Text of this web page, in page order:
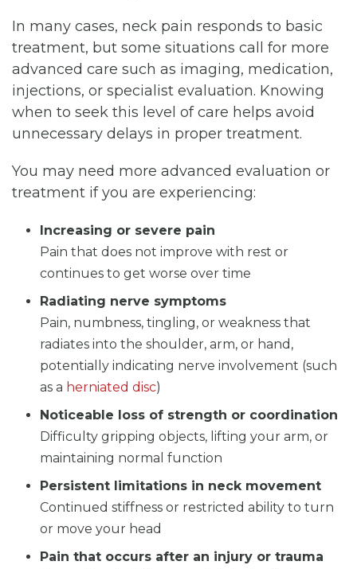
In many cases, neck pain responds to basic
treatment, but some situations call for more
advanced care such as imaging, medication,
injections, or specialist evaluation. Knowing
when to seek this level of care helps avoid
unnecessary delays in proper treatment.
You may need more advanced evaluation or
treatment if you are experiencing:
Increasing or severe pain
Pain that does not improve with rest or
continues to get worse over time
Radiating nerve symptoms
Pain, numbness, tingling, or weakness that
radiates into the shoulder, arm, or hand,
potentially indicating nerve involvement (such
as a herniated disc)
Noticeable loss of strength or coordination
Difficulty gripping objects, lifting your arm, or
maintaining normal function
Persistent limitations in neck movement
Continued stiffness or restricted ability to turn
or move your head
Pain that occurs after an injury or trauma